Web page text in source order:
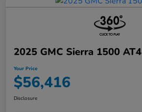
2025 GMC Sierra 1500 AT4
Your Price
$56,416
Disclosure